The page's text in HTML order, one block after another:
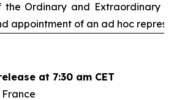
Ordinary and Extraordinary
appointment of an ad hoc
at 7:30 am CET